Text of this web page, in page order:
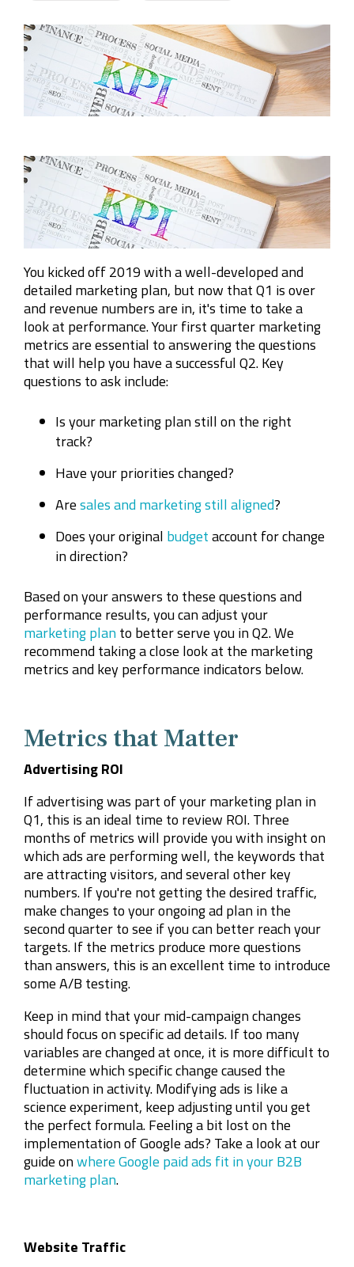
You kicked off 2019 with a well-developed and
detailed marketing plan, but now that Q1 is over
and revenue numbers are in, it's time to take a
look at performance. Your first quarter marketing
metrics are essential to answering the questions
that will help you have a successful Q2. Key
questions to ask include:
Is your marketing plan still on the right
track?
Have your priorities changed?
Aresales and marketing still aligned?
Does your original budgetaccount for change
in direction?
Based on your answers to these questions and
performance results, you can adjust your
marketing planto better serve you in Q2. We
recommend taking a close look at the marketing
metrics and key performance indicators below.
Metrics that Matter
Advertising ROI
If advertising was part of your marketing plan in
Q1, this is an ideal time to review ROI. Three
months of metrics will provide you with insight on
which ads are performing well, the keywords that
are attracting visitors, and several other key
numbers. If you're not getting the desired traffic,
make changes to your ongoing ad plan in the
second quarter to see if you can better reach your
targets. If the metrics produce more questions
than answers, this is an excellent time to introduce
some A/B testing.
Keep in mind that your mid-campaign changes
should focus on specific ad details. If too many
variables are changed at once, it is more difficult to
determine which specific change caused the
fluctuation in activity. Modifying ads is like a
science experiment, keep adjusting until you get
the perfect formula. Feeling a bit lost on the
implementation of Google ads? Take a look at our
guide onwhere Google paid ads fit in your B2B
marketing plan.
Website Traffic